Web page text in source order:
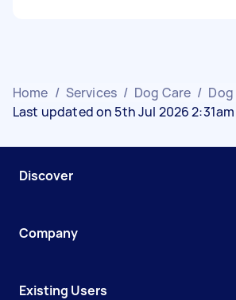
Home / Services / Dog Care /
Last updated on 5th Jul 2026 2:31am
Discover
Company
Existing Users